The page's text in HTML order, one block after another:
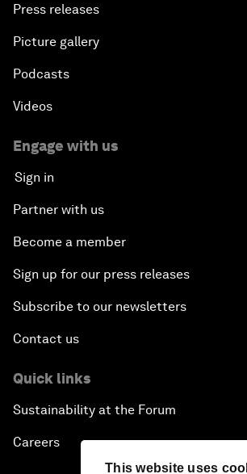
This website uses
Press releases
Picture gallery
Podcasts
Videos
Engage with us
Sign in
Partner with us
Become a member
Sign up for our press releases
Subscribe to our newsletters
Contact us
Quick links
Sustainability at the Forum
Careers